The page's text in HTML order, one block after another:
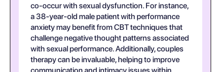
co-occur with sexual dysfunction. For instance,
a 38-year-old male patient with performance
anxiety may benefit from CBT techniques that
challenge negative thought patterns associated
with sexual performance. Additionally, couples
therapy can be invaluable, helping to improve